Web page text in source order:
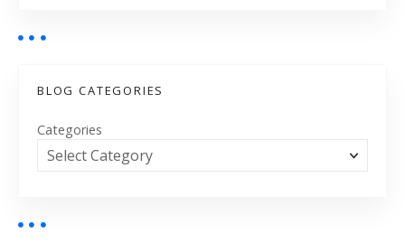
BLOG CATEGORIES
Categories